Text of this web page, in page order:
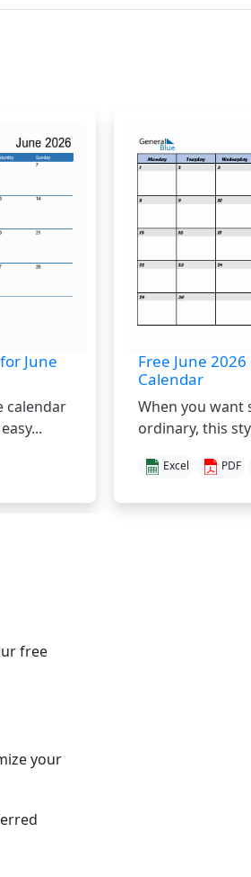
June
calendar
Free June
Calendar
When you want
ordinary, this
Excel PDF
free
your